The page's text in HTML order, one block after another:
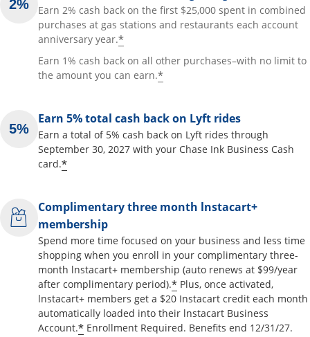
Earn 2% cash back on the first $25,000 spent in combined
purchases at gas stations and restaurants each account
anniversary year.*
Earn 1% cash back on all other purchases–with no limit to
the amount you can earn.*
Earn 5% total cash back on Lyft rides
Earn a total of 5% cash back on Lyft rides through
September 30, 2027 with your Chase Ink Business Cash
card.*
Complimentary three month lnstacart+
membership
Spend more time focused on your business and less time
shopping when you enroll in your complimentary three-
month lnstacart+ membership (auto renews at $99/year
after complimentary period).* Plus, once activated,
lnstacart+ members get a $20 Instacart credit each month
automatically loaded into their lnstacart Business
Account.* Enrollment Required. Benefits end 12/31/27.